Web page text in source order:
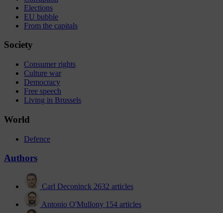
Elections
EU bubble
From the capitals
Society
Consumer rights
Culture war
Democracy
Free speech
Living in Brussels
World
Defence
Authors
Carl Deconinck 2632 articles
Antonio O'Mullony 154 articles